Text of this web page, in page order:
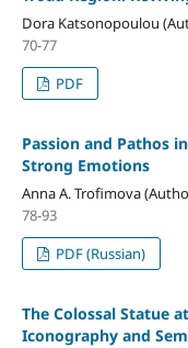
Dora Katsonopoulou
70-77
PDF
Passion and Pathos
Strong Emotions
Anna A. Trofimova
78-93
PDF (Russian)
The Colossal Statue
Iconography and